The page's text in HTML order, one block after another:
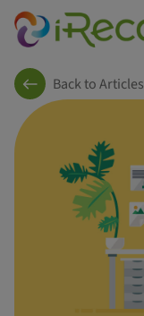
Back to Articles